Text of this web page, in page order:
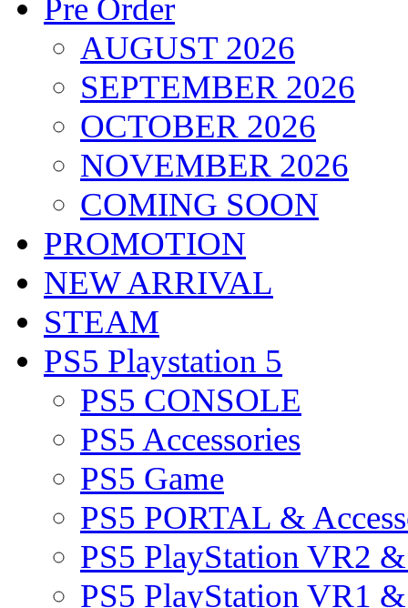
Pre Order
AUGUST 2026
SEPTEMBER 2026
OCTOBER 2026
NOVEMBER 2026
COMING SOON
PROMOTION
NEW ARRIVAL
STEAM
PS5 Playstation 5
PS5 CONSOLE
PS5 Accessories
PS5 Game
PS5 PORTAL &
PS5 PlayStation VR2
PS5 PlayStation VR1